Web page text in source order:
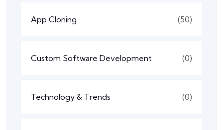
App Cloning (50)
Custom Software Development (0)
Technology & Trends (0)